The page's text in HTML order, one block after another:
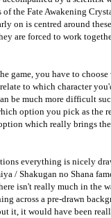
the Fate Awakening
on is centred around
are forced to work
game, you have to
to which character
be much more difficult
option you pick as the
which really brings
everything is nicely
/ Shakugan no Shana
isn't really much in the
across a pre-drawn
it, it would have been